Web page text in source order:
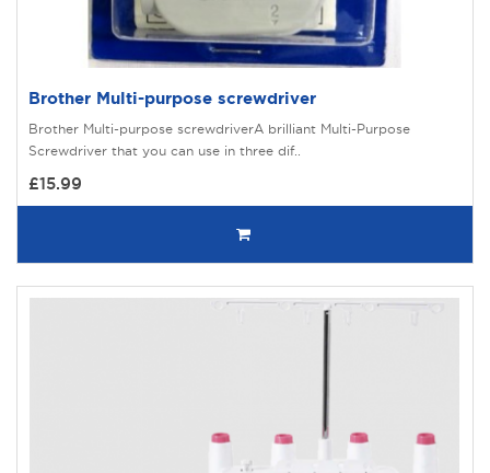
Brother Multi-purpose screwdriver
Brother Multi-purpose screwdriverA brilliant Multi-Purpose
Screwdriver that you can use in three dif..
£15.99